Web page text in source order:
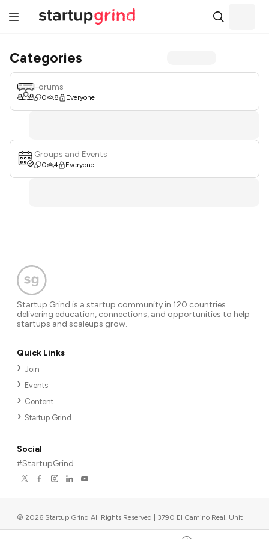
Categories
Forums
0 8 Everyone
Groups and Events
0 4 Everyone
Startup Grind is a startup community in 120 countries
delivering education, connections, and opportunities to help
startups and scaleups grow.
Quick Links
Join
Events
Content
Startup Grind
Social
#StartupGrind
© 2026 Startup Grind All Rights Reserved | 3790 El Camino Real, Unit
567, Palo Alto, CA 94306, USA |Upcoming events